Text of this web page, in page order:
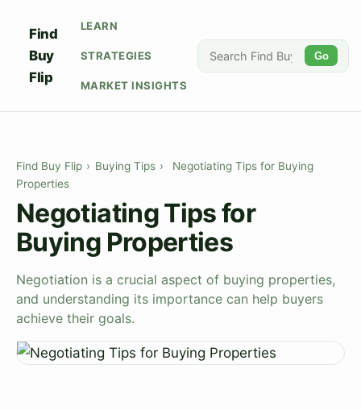
Find
Buy
Flip
LEARN
STRATEGIES
MARKET INSIGHTS
Go
Find Buy Flip › Buying Tips ›
Negotiating Tips for Buying
Properties
Negotiating Tips for
Buying Properties
Negotiation is a crucial aspect of buying properties,
and understanding its importance can help buyers
achieve their goals.